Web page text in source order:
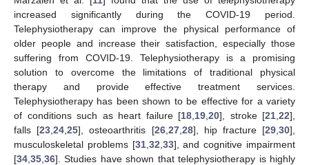
increased significantly during the COVID-19 period.
Telephysiotherapy can improve the physical performance of
older people and increase their satisfaction, especially those
suffering from COVID-19. Telephysiotherapy is a promising
solution to overcome the limitations of traditional physical
therapy and provide effective treatment services.
Telephysiotherapy has been shown to be effective for a variety
of conditions such as heart failure [18 19 20], stroke [21 22],
falls [23 ,24 ,25], osteoarthritis [26, 27, 28], hip fracture [29 ,30],
musculoskeletal problems [31, 32 33], and cognitive impairment
[34 35 36]. Studies have shown that telephysiotherapy is highly